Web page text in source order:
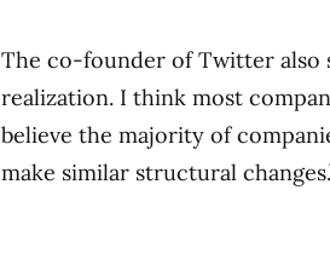
The co-founder of Twitter also
realization. I think most
believe the majority of
make similar structural